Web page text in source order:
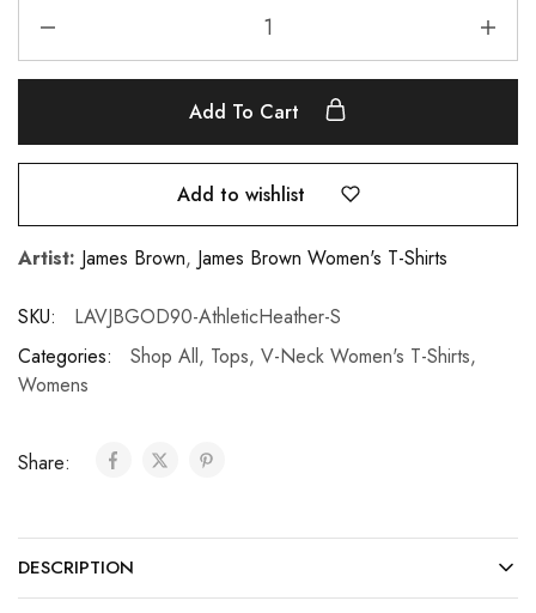
Add To Cart
Add to wishlist
Artist: James Brown, James Brown Women's T-Shirts
SKU:
LAVJBGOD90-AthleticHeather-S
Categories:
Shop All, Tops, V-Neck Women's T-Shirts,
Womens
Share:
DESCRIPTION